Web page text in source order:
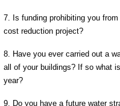
7. Is funding prohibiting you
cost reduction project?
8. Have you ever carried out a
all of your buildings? If so what
year?
9. Do you have a future water